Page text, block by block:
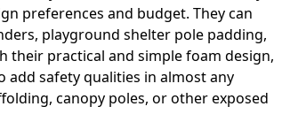
preferences and budget. They can
playground shelter pole padding,
their practical and simple foam design,
add safety qualities in almost any
canopy poles, or other exposed